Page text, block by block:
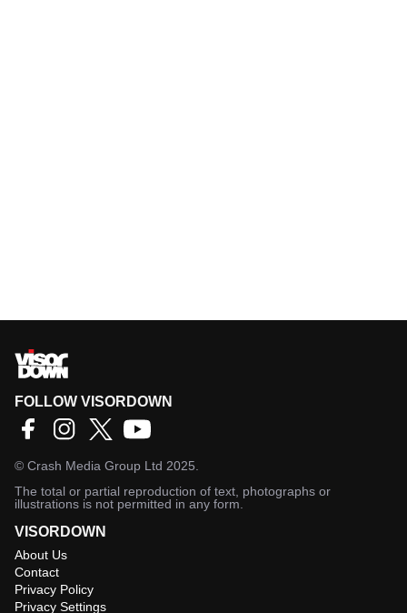
FOLLOW VISORDOWN
© Crash Media Group Ltd 2025.
The total or partial reproduction of text, photographs or
illustrations is not permitted in any form.
VISORDOWN
About Us
Contact
Privacy Policy
Privacy Settings